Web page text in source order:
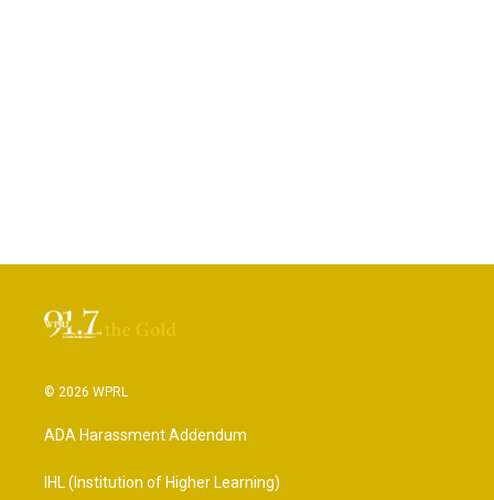
© 2026 WPRL
ADA Harassment Addendum
IHL (Institution of Higher Learning)